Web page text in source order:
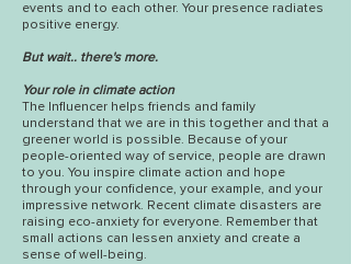
events and to each other. Your presence radiates
positive energy.
But wait.. there's more.
Your role in climate action
The Influencer helps friends and family
understand that we are in this together and that a
greener world is possible. Because of your
people-oriented way of service, people are drawn
to you. You inspire climate action and hope
through your confidence, your example, and your
impressive network. Recent climate disasters are
raising eco-anxiety for everyone. Remember that
small actions can lessen anxiety and create a
sense of well-being.